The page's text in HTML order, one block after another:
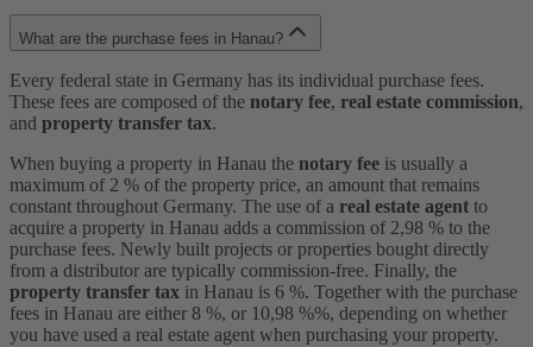
What are the purchase fees in Hanau?
Every federal state in Germany has its individual purchase fees.
These fees are composed of the notary fee, real estate commission,
and property transfer tax.
When buying a property in Hanau the notary fee is usually a
maximum of 2 % of the property price, an amount that remains
constant throughout Germany. The use of a real estate agent to
acquire a property in Hanau adds a commission of 2,98 % to the
purchase fees. Newly built projects or properties bought directly
from a distributor are typically commission-free. Finally, the
property transfer tax in Hanau is 6 %. Together with the purchase
fees in Hanau are either 8 %, or 10,98 %%, depending on whether
you have used a real estate agent when purchasing your property.